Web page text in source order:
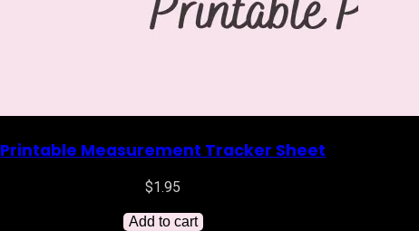
Printable Measurement Tracker Sheet
$1.95
Add to cart